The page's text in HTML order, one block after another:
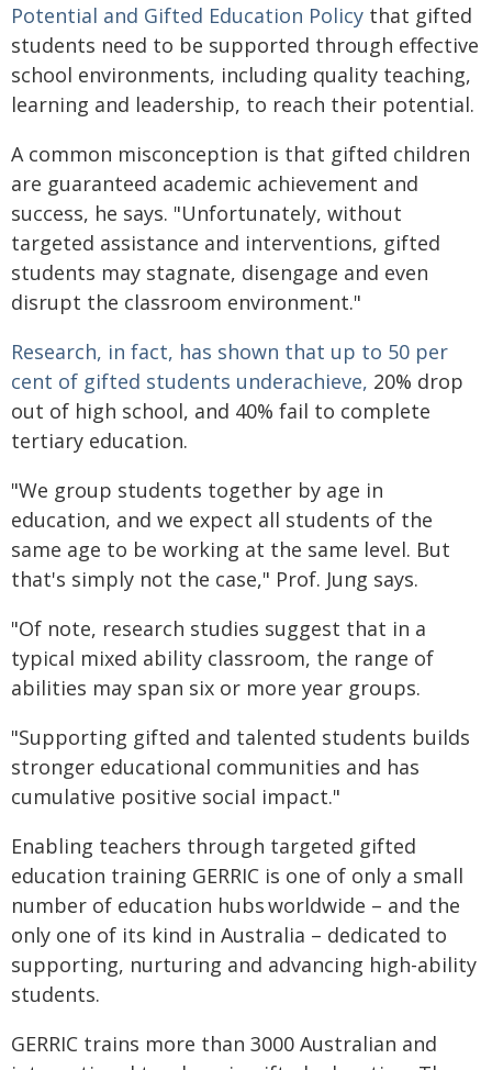
Potential and Gifted Education Policy that gifted
students need to be supported through effective
school environments, including quality teaching,
learning and leadership, to reach their potential.
A common misconception is that gifted children
are guaranteed academic achievement and
success, he says. "Unfortunately, without
targeted assistance and interventions, gifted
students may stagnate, disengage and even
disrupt the classroom environment."
Research, in fact, has shown that up to 50 per
cent of gifted students underachieve, 20% drop
out of high school, and 40% fail to complete
tertiary education.
"We group students together by age in
education, and we expect all students of the
same age to be working at the same level. But
that's simply not the case," Prof. Jung says.
"Of note, research studies suggest that in a
typical mixed ability classroom, the range of
abilities may span six or more year groups.
"Supporting gifted and talented students builds
stronger educational communities and has
cumulative positive social impact."
Enabling teachers through targeted gifted
education training GERRIC is one of only a small
number of education hubs worldwide – and the
only one of its kind in Australia – dedicated to
supporting, nurturing and advancing high-ability
students.
GERRIC trains more than 3000 Australian and